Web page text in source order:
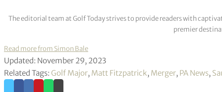
The editorial team at Golf Today strives to provide readers with
premier
Read more from Simon Bale
Updated: November 29, 2023
Related Tags: Golf Major, Matt Fitzpatrick, Merger, PA News,